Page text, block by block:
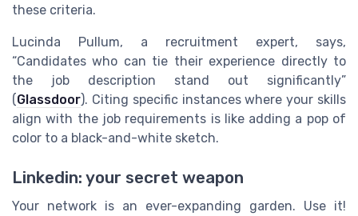
these criteria.
Lucinda Pullum, a recruitment expert, says,
“Candidates who can tie their experience directly to
the job description stand out significantly”
(Glassdoor). Citing specific instances where your skills
align with the job requirements is like adding a pop of
color to a black-and-white sketch.
Linkedin: your secret weapon
Your network is an ever-expanding garden. Use it!